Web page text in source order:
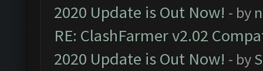
2020 Update is Out Now! - by
RE: ClashFarmer v2.02
2020 Update is Out Now! - by